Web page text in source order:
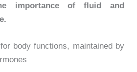
importance of fluid and
body functions, maintained by